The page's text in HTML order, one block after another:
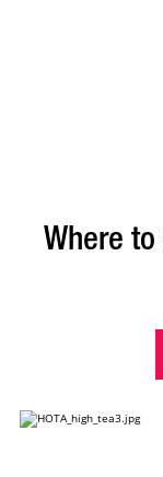
Where